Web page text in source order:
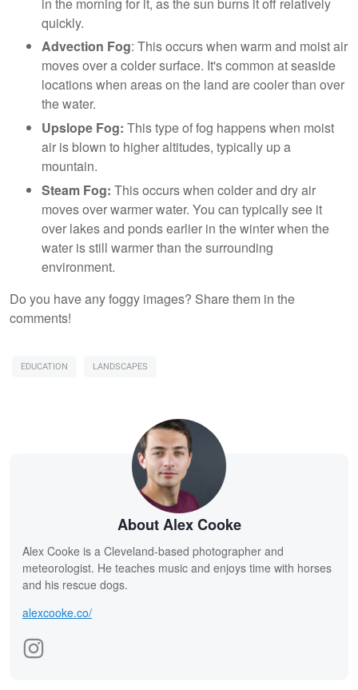
quickly.
Advection Fog: This occurs when warm and moist air
moves over a colder surface. It's common at seaside
locations when areas on the land are cooler than over
the water.
Upslope Fog: This type of fog happens when moist
air is blown to higher altitudes, typically up a
mountain.
Steam Fog: This occurs when colder and dry air
moves over warmer water. You can typically see it
over lakes and ponds earlier in the winter when the
water is still warmer than the surrounding
environment.
Do you have any foggy images? Share them in the
comments!
EDUCATION LANDSCAPES
About Alex Cooke
Alex Cooke is a Cleveland-based photographer and
meteorologist. He teaches music and enjoys time with horses
and his rescue dogs.
alexcooke.co/